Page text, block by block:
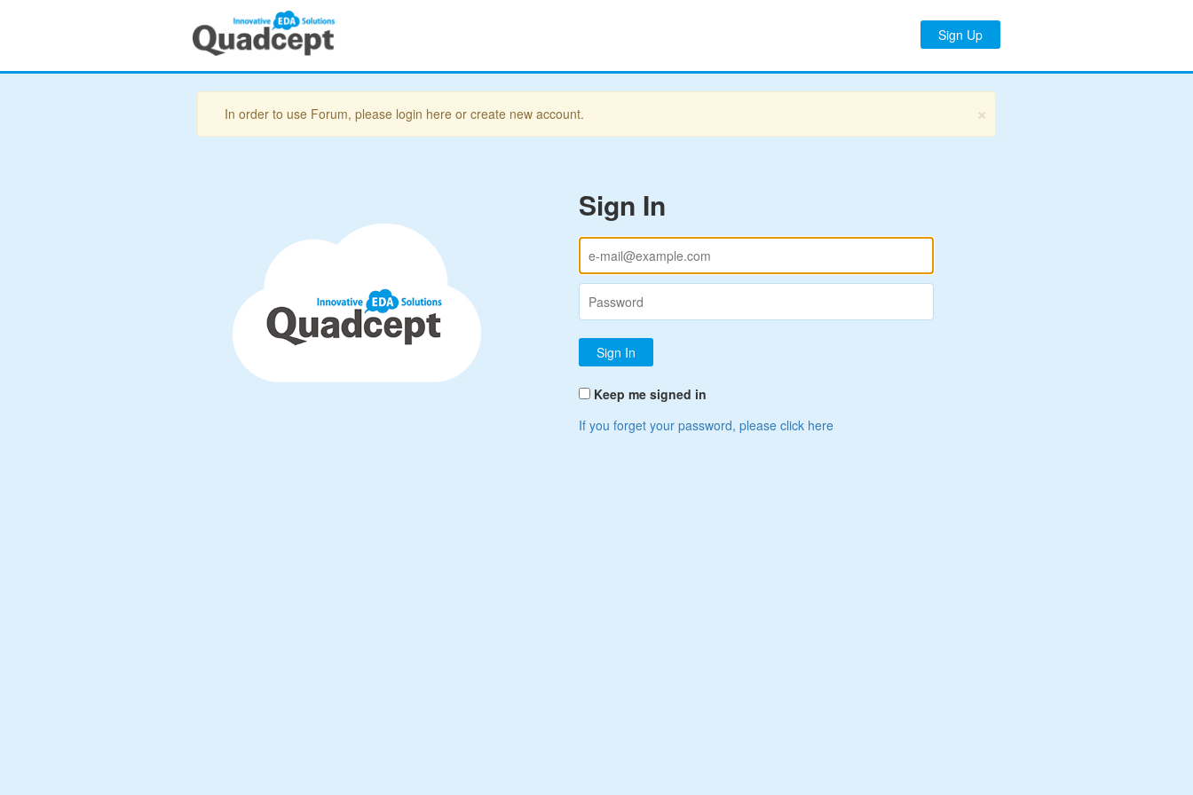
Sign Up
×
In order to use Forum, please login here or create new account.
Sign In
Keep me signed in
If you forget your password, please click here